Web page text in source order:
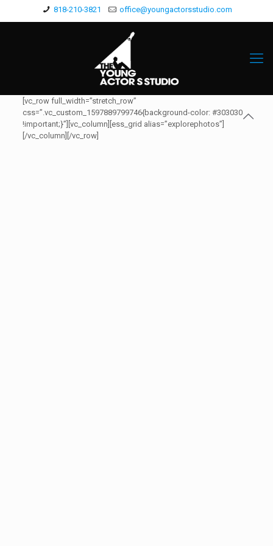
818-210-3821 office@youngactorsstudio.com
[vc_row full_width=”stretch_row”
css=”.vc_custom_1597889799746{background-color: #303030
!important;}”][vc_column][ess_grid alias=”explorephotos”]
[/vc_column][/vc_row]